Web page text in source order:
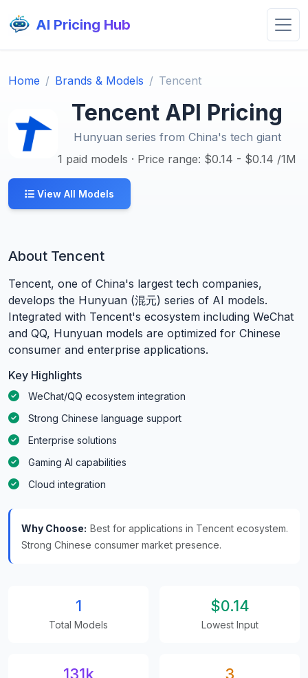
AI Pricing Hub
Home Brands & Models Tencent
Tencent API Pricing
Hunyuan series from China's tech giant
1 paid models · Price range: $0.14 - $0.14 /1M
View All Models
About Tencent
Tencent, one of China's largest tech companies,
develops the Hunyuan (混元) series of AI models.
Integrated with Tencent's ecosystem including WeChat
and QQ, Hunyuan models are optimized for Chinese
consumer and enterprise applications.
Key Highlights
WeChat/QQ ecosystem integration
Strong Chinese language support
Enterprise solutions
Gaming AI capabilities
Cloud integration
Why Choose: Best for applications in Tencent ecosystem.
Strong Chinese consumer market presence.
1
Total Models
$0.14
Lowest Input
131k 3